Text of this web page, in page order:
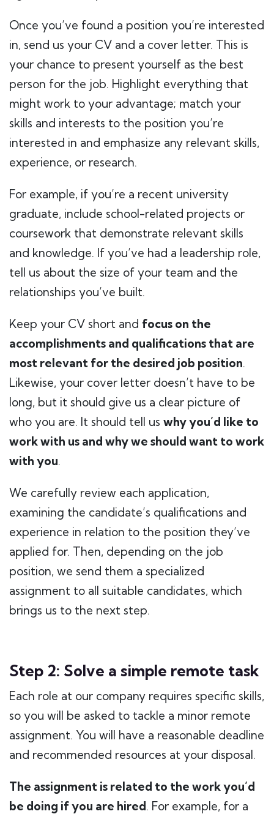
Once you’ve found a position you’re interested
in, send us your CV and a cover letter. This is
your chance to present yourself as the best
person for the job. Highlight everything that
might work to your advantage; match your
skills and interests to the position you’re
interested in and emphasize any relevant skills,
experience, or research.
For example, if you’re a recent university
graduate, include school-related projects or
coursework that demonstrate relevant skills
and knowledge. If you’ve had a leadership role,
tell us about the size of your team and the
relationships you’ve built.
Keep your CV short and focus on the
accomplishments and qualifications that are
most relevant for the desired job position.
Likewise, your cover letter doesn’t have to be
long, but it should give us a clear picture of
who you are. It should tell us why you’d like to
work with us and why we should want to work
with you.
We carefully review each application,
examining the candidate’s qualifications and
experience in relation to the position they’ve
applied for. Then, depending on the job
position, we send them a specialized
assignment to all suitable candidates, which
brings us to the next step.
Step 2: Solve a simple remote task
Each role at our company requires specific skills,
so you will be asked to tackle a minor remote
assignment. You will have a reasonable deadline
and recommended resources at your disposal.
The assignment is related to the work you’d
be doing if you are hired. For example, for a